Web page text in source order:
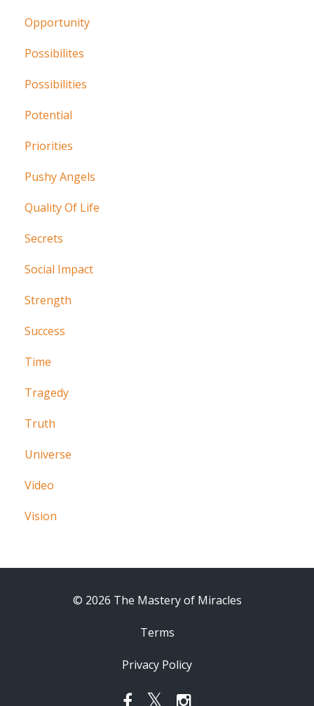
Opportunity
Possibilites
Possibilities
Potential
Priorities
Pushy Angels
Quality Of Life
Secrets
Social Impact
Strength
Success
Time
Tragedy
Truth
Universe
Video
Vision
© 2026 The Mastery of Miracles
Terms
Privacy Policy